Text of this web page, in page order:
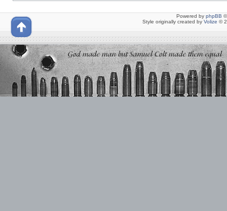
Powered by phpBB
Style originally created by Volize ©